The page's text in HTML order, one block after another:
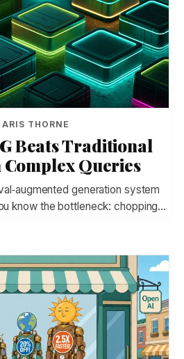
THORNE
Beats Traditional
Complex Queries
generation system
know the bottleneck: chopping…